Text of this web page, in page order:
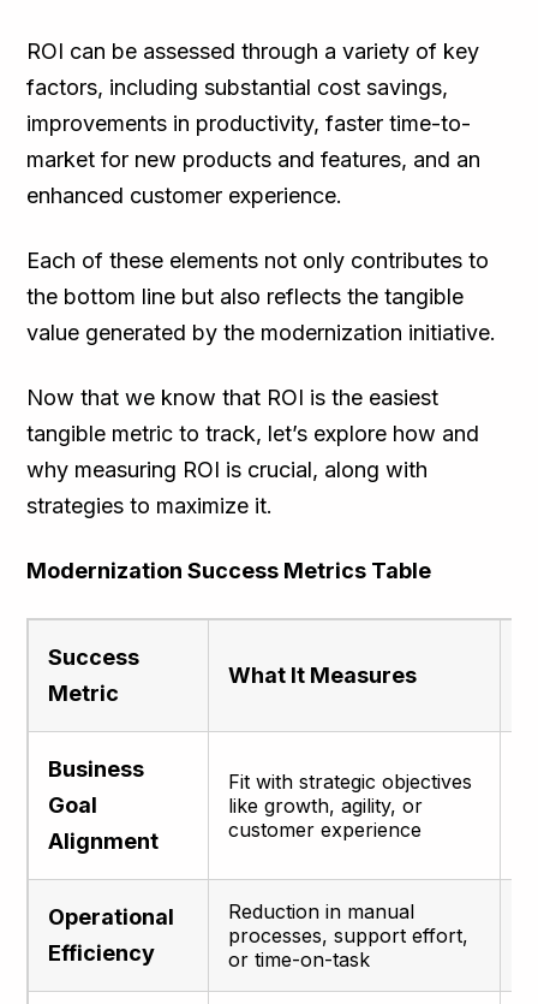
ROI can be assessed through a variety of key
factors, including substantial cost savings,
improvements in productivity, faster time-to-
market for new products and features, and an
enhanced customer experience.
Each of these elements not only contributes to
the bottom line but also reflects the tangible
value generated by the modernization initiative.
Now that we know that ROI is the easiest
tangible metric to track, let’s explore how and
why measuring ROI is crucial, along with
strategies to maximize it.
Modernization Success Metrics Table
Success
Metric
What It Measures
Business
Goal
Alignment
Fit with strategic objectives
like growth, agility, or
customer experience
Operational
Efficiency
Reduction in manual
processes, support effort,
or time-on-task